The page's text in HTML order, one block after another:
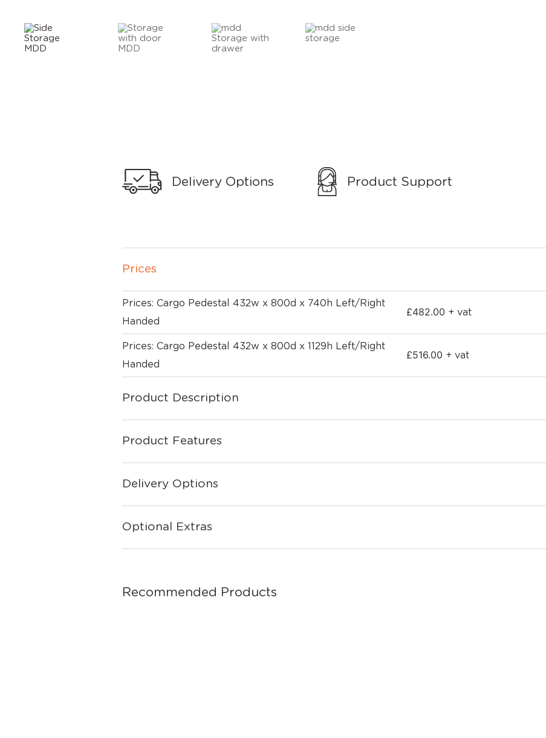
Delivery Options Product Support
Prices
Prices: Cargo Pedestal 432w x 800d x 740h Left/Right
Handed
£482.00 + vat
Prices: Cargo Pedestal 432w x 800d x 1129h Left/Right
Handed
£516.00 + vat
Product Description
Product Features
Delivery Options
Optional Extras
Recommended Products